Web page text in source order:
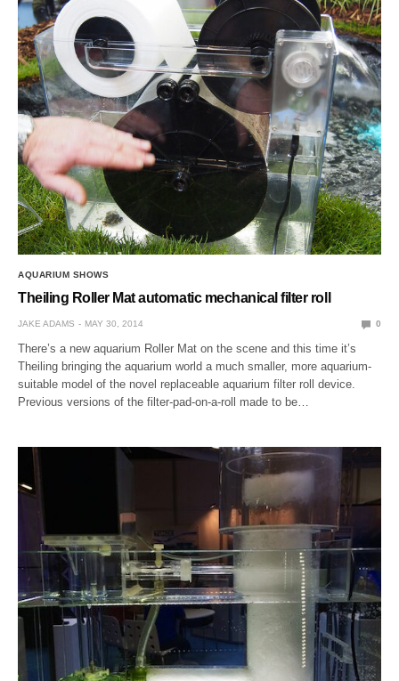
AQUARIUM SHOWS
Theiling Roller Mat automatic mechanical filter roll
JAKE ADAMS MAY 30, 2014 0
There’s a new aquarium Roller Mat on the scene and this time it’s
Theiling bringing the aquarium world a much smaller, more aquarium-
suitable model of the novel replaceable aquarium filter roll device.
Previous versions of the filter-pad-on-a-roll made to be…